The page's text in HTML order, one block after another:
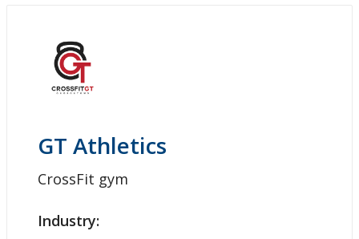
GT Athletics
CrossFit gym
Industry: